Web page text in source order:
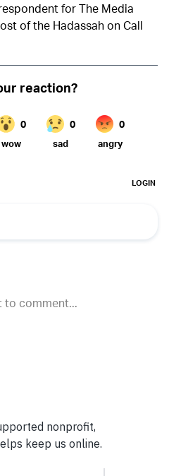
for The Media
of the Hadassah on Call